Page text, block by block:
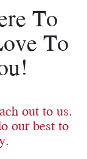
To
To
out to us.
our best to